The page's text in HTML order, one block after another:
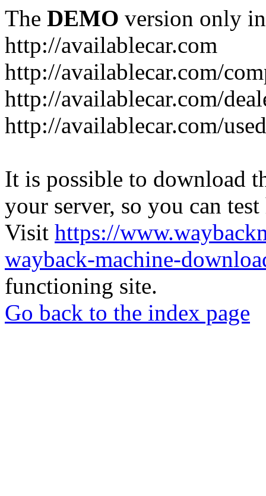
The DEMO version only
http://availablecar.com
http://availablecar.com/
http://availablecar.com/
http://availablecar.com/
It is possible to download
your server, so you can
Visit https://
wayback-machine-
functioning site.
Go back to the index page